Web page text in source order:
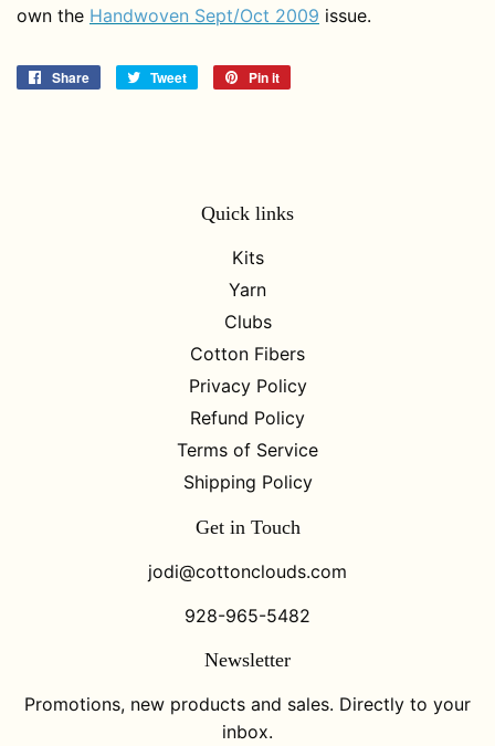
own the Handwoven Sept/Oct 2009 issue.
Share
Share
Tweet
Tweet
Pin it
Quick links
Kits
Yarn
Clubs
Cotton Fibers
Privacy Policy
Refund Policy
Terms of Service
Shipping Policy
Get in Touch
jodi@cottonclouds.com
928-965-5482
Newsletter
Promotions, new products and sales. Directly to your
inbox.